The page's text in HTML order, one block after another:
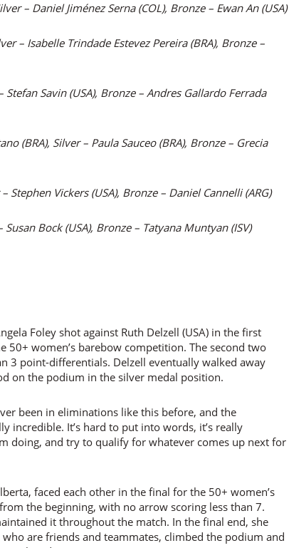
– Daniel Jiménez Serna (COL), Bronze – Ewan An (USA)
– Isabelle Trindade Estevez Pereira (BRA), Bronze –
Stefan Savin (USA), Bronze – Andres Gallardo Ferrada
(BRA), Silver – Paula Sauceo (BRA), Bronze – Grecia
Stephen Vickers (USA), Bronze – Daniel Cannelli (ARG)
Bock (USA), Bronze – Tatyana Muntyan (ISV)
Foley shot against Ruth Delzell (USA) in the first
women’s barebow competition. The second two
3 point-differentials. Delzell eventually walked away
on the podium in the silver medal position.
been in eliminations like this before, and the
incredible. It’s hard to put into words, it’s really
doing, and try to qualify for whatever comes up next for
faced each other in the final for the 50+ women’s
the beginning, with no arrow scoring less than 7.
it throughout the match. In the final end, she
are friends and teammates, climbed the podium and